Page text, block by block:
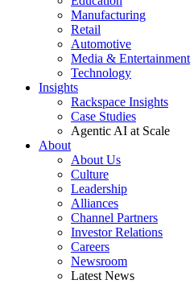
Manufacturing
Retail
Automotive
Media & Entertainment
Technology
Insights
Rackspace Insights
Case Studies
Agentic AI at Scale
About
About Us
Culture
Leadership
Alliances
Channel Partners
Investor Relations
Careers
Newsroom
Latest News